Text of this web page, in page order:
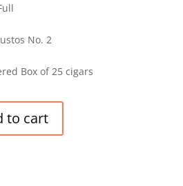
No. 2
Box of 25 cigars
to cart